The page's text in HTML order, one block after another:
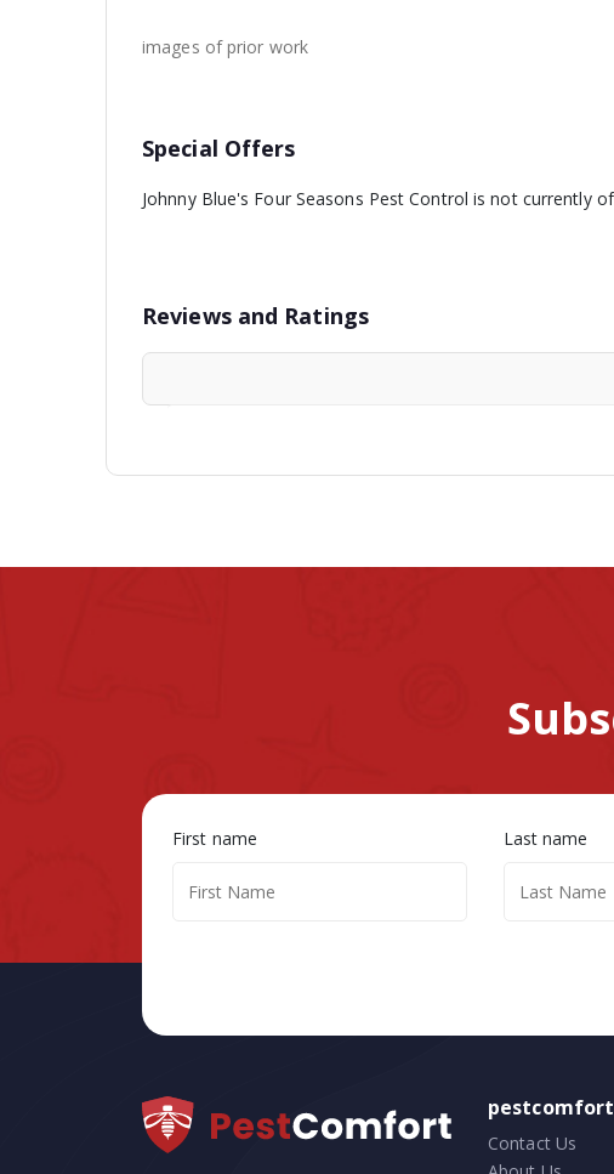
images of prior work
Special Offers
Johnny Blue's Four Seasons Pest Control is not currently
Reviews and Ratings
First name Last name
pestcomfort
Contact Us